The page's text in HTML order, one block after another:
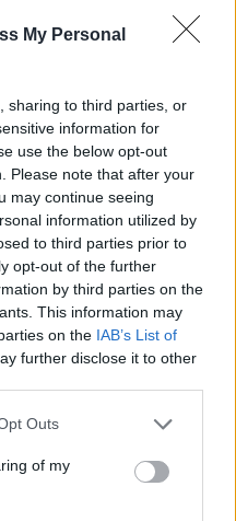
My Personal
sharing to third parties, or
information for
use the below opt-out
Please note that after your
may continue seeing
information utilized by
to third parties prior to
opt-out of the further
by third parties on the
This information may
on the IAB’s List of
further disclose it to other
uses one or more Google
You may click to
its third-party tags to
purposes in below Google
Outs
of my
Fredéeic Fauthoux
“We missed
this is basketball”.